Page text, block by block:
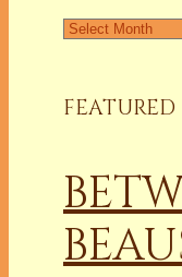
Archives
FEATURED